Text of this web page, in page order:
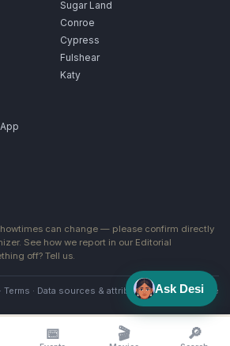
Sugar Land
Conroe
Cypress
Fulshear
Katy
can change — please confirm directly
See how we report in our Editorial
off? Tell us.
· Terms · Data sources & attribution·Image license
📅 🎬 🔎
Ask Desi